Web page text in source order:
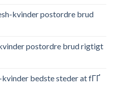
kvinder postordre brud
postordre brud rigtigt
bedste steder at fГҐ